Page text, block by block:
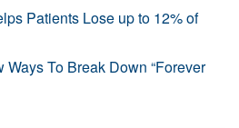
Patients Lose up to 12% of
To Break Down “Forever